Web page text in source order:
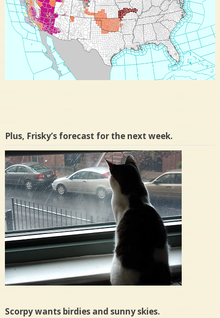
Plus, Frisky’s forecast for the next week.
Scorpy wants birdies and sunny skies.